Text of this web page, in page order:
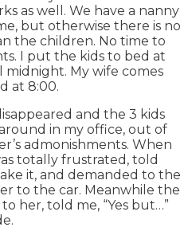
as well. We have a nanny
but otherwise there is no
the children. No time to
I put the kids to bed at
My wife comes
at 8:00.
and the 3 kids
in my office, out of
admonishments. When
totally frustrated, told
it, and demanded to the
to the car. Meanwhile the
her, told me, “Yes but…”